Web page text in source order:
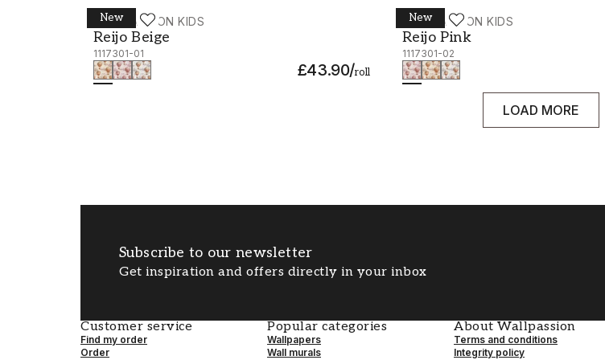
New
WALLPASSION KIDS
Reijo Beige
1117301-01
£43.90/roll
Reijo Beige - 1117301-01 New
WALLPASSION KIDS
Reijo Pink
1117301-02
Reijo Pink - 1117301-02
LOAD MORE
Subscribe to our newsletter
Get inspiration and offers directly in your inbox
Customer service
Find my order
Order
Popular categories
Wallpapers
Wall murals
About Wallpassion
Terms and conditions
Integrity policy